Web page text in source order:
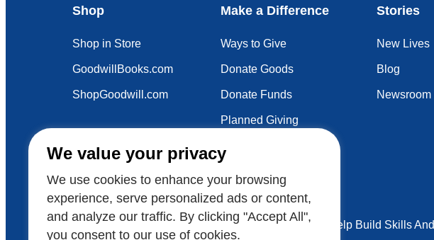
We value your privacy
We use cookies to enhance your browsing
experience, serve personalized ads or content,
and analyze our traffic. By clicking "Accept All",
you consent to our use of cookies.
Shop
Shop in Store
GoodwillBooks.com
ShopGoodwill.com
Make a Difference
Ways to Give
Donate Goods
Donate Funds
Planned Giving
Stories
New Lives
Blog
Newsroom
Also of Interest Volunteers Help Build Skills